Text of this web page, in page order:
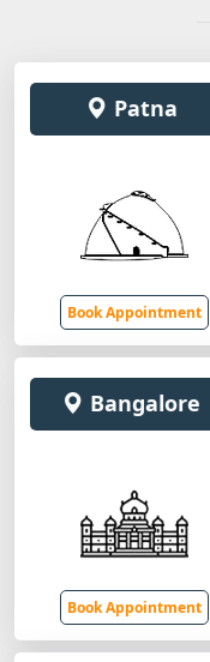
Patna
Book Appointment
Bangalore
Book Appointment